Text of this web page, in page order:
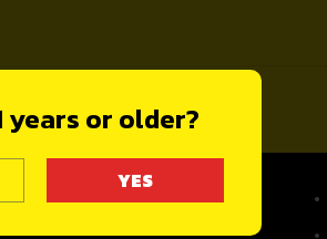
years or older?